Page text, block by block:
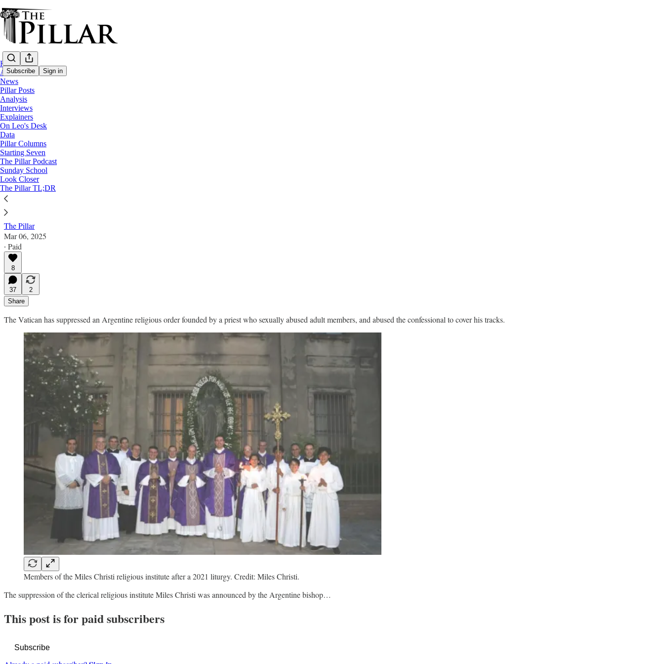
Subscribe Sign in
Home
About
News
Pillar Posts
Analysis
Interviews
Explainers
On Leo's Desk
Data
Pillar Columns
Starting Seven
The Pillar Podcast
Sunday School
Look Closer
The Pillar TL;DR
News
—
Clerical sexual abuse
—
Miles Christi
—
Clerical sexual misconduct
Vatican suppresses Argentine Miles Christi order
The order's founder was laicized in 2020 after allegations of abuse, coercion, and manipulation
The Pillar
Mar 06, 2025
∙ Paid
8
37
2
Share
The Vatican has suppressed an Argentine religious order founded by a priest who sexually abused adult members, and abused the confessional to cover his tracks.
Members of the Miles Christi religious institute after a 2021 liturgy. Credit: Miles Christi.
The suppression of the clerical religious institute Miles Christi was announced by the Argentine bishop…
This post is for paid subscribers
Subscribe